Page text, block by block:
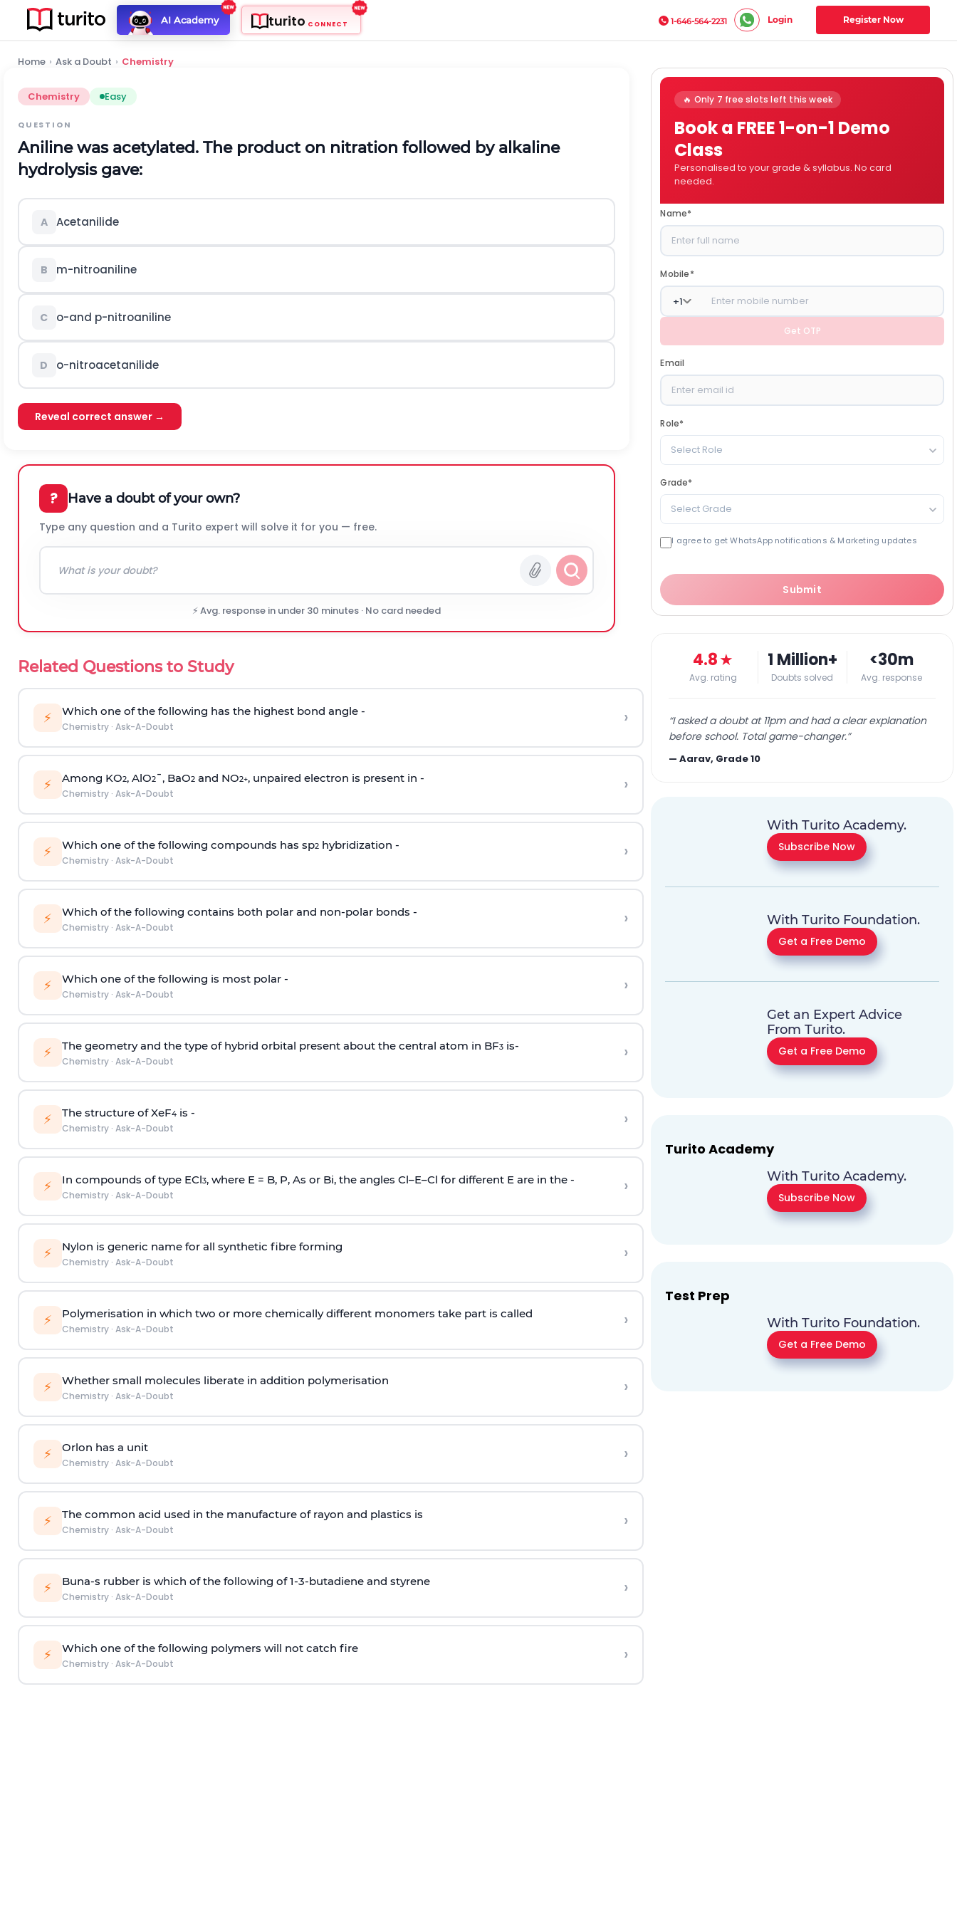
AI Academy turito CONNECT 1-646-564-2231 Login Register Now
Home › Ask a Doubt › Chemistry
Chemistry Easy
QUESTION
Aniline was acetylated. The product on nitration followed by alkaline
hydrolysis gave:
A Acetanilide
B m-nitroaniline
C o-and p-nitroaniline
D o-nitroacetanilide
Reveal correct answer →
? Have a doubt of your own?
Type any question and a Turito expert will solve it for you — free.
⚡ Avg. response in under 30 minutes · No card needed
Related Questions to Study
⚡ Which one of the following has the highest bond angle -
Chemistry· Ask-A-Doubt ›
⚡ Among KO2, AlO2¯, BaO2and NO2+, unpaired electron is present in -
Chemistry· Ask-A-Doubt ›
⚡ Which one of the following compounds has sp2hybridization -
Chemistry· Ask-A-Doubt ›
⚡ Which of the following contains both polar and non-polar bonds -
Chemistry· Ask-A-Doubt ›
⚡ Which one of the following is most polar -
Chemistry· Ask-A-Doubt ›
⚡ The geometry and the type of hybrid orbital present about the central atom in BF3is-
Chemistry· Ask-A-Doubt ›
⚡ The structure of XeF4is -
Chemistry· Ask-A-Doubt ›
⚡ In compounds of type ECl3, where E = B, P, As or Bi, the angles Cl–E–Cl for different E are in the -
Chemistry· Ask-A-Doubt ›
⚡ Nylon is generic name for all synthetic fibre forming
Chemistry· Ask-A-Doubt ›
⚡ Polymerisation in which two or more chemically different monomers take part is called
Chemistry· Ask-A-Doubt ›
⚡ Whether small molecules liberate in addition polymerisation
Chemistry· Ask-A-Doubt ›
⚡ Orlon has a unit
Chemistry· Ask-A-Doubt ›
⚡ The common acid used in the manufacture of rayon and plastics is
Chemistry· Ask-A-Doubt ›
⚡ Buna-s rubber is which of the following of 1-3-butadiene and styrene
Chemistry· Ask-A-Doubt ›
⚡ Which one of the following polymers will not catch fire
Chemistry· Ask-A-Doubt ›
🔥 Only 7 free slots left this week
Book a FREE 1-on-1 Demo
Class
Personalised to your grade & syllabus. No card
needed.
Name*
Mobile*
+1
Get OTP
Email
Role*
Select Role
Grade*
Select Grade
I agree to get WhatsApp notifications & Marketing updates
Submit
4.8★
Avg. rating
1 Million+
Doubts solved
<30m
Avg. response
“I asked a doubt at 11pm and had a clear explanation
before school. Total game-changer.”
—Aarav, Grade 10
With Turito Academy.
Subscribe Now
With Turito Foundation.
Get a Free Demo
Get an Expert Advice
From Turito.
Get a Free Demo
Turito Academy
With Turito Academy.
Subscribe Now
Test Prep
With Turito Foundation.
Get a Free Demo